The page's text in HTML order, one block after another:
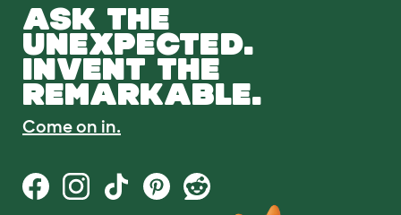
ASK THE
UNEXPECTED.
INVENT THE
REMARKABLE.
Come on in.